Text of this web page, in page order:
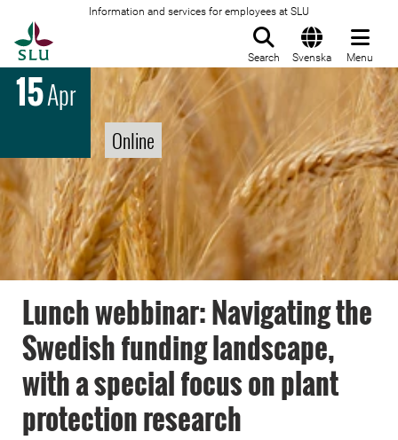
Information and services for employees at SLU
Search Svenska Menu
15Apr
Online
Lunch webbinar: Navigating the
Swedish funding landscape,
with a special focus on plant
protection research